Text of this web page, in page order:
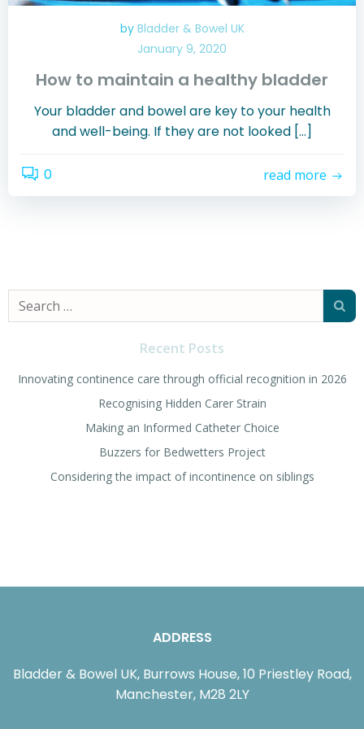
by Bladder & Bowel UK
January 9, 2020
How to maintain a healthy bladder
Your bladder and bowel are key to your health
and well-being. If they are not looked […]
0 read more
Search
for:
Recent Posts
Innovating continence care through official recognition in 2026
Recognising Hidden Carer Strain
Making an Informed Catheter Choice
Buzzers for Bedwetters Project
Considering the impact of incontinence on siblings
ADDRESS
Bladder & Bowel UK, Burrows House, 10 Priestley Road,
Manchester, M28 2LY